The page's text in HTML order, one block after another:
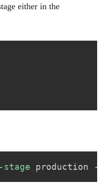
either in the
stage production